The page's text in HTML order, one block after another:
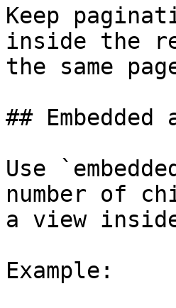
Keep
inside the
the same
##
Use
number of
a view
Example: